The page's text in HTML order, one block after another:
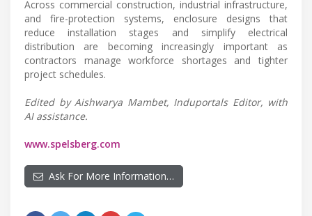
Across commercial construction, industrial infrastructure,
and fire-protection systems, enclosure designs that
reduce installation stages and simplify electrical
distribution are becoming increasingly important as
contractors manage workforce shortages and tighter
project schedules.
Edited by Aishwarya Mambet, Induportals Editor, with
AI assistance.
www.spelsberg.com
Ask For More Information…